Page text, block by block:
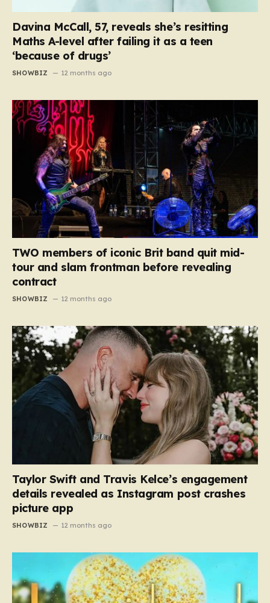
Davina McCall, 57, reveals she’s resitting
Maths A-level after failing it as a teen
‘because of drugs’
SHOWBIZ 12 months ago
TWO members of iconic Brit band quit mid-
tour and slam frontman before revealing
contract
SHOWBIZ 12 months ago
Taylor Swift and Travis Kelce’s engagement
details revealed as Instagram post crashes
picture app
SHOWBIZ 12 months ago